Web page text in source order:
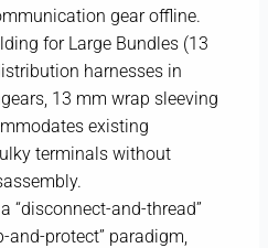
gear offline.
for Large Bundles (13
harnesses in
13 mm wrap sleeving
existing
terminals without
“disconnect-and-thread”
and-protect” paradigm,